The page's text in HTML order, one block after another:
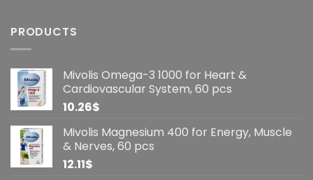
PRODUCTS
Mivolis Omega-3 1000 for Heart &
Cardiovascular System, 60 pcs
10.26$
Mivolis Magnesium 400 for Energy, Muscle
& Nerves, 60 pcs
12.11$